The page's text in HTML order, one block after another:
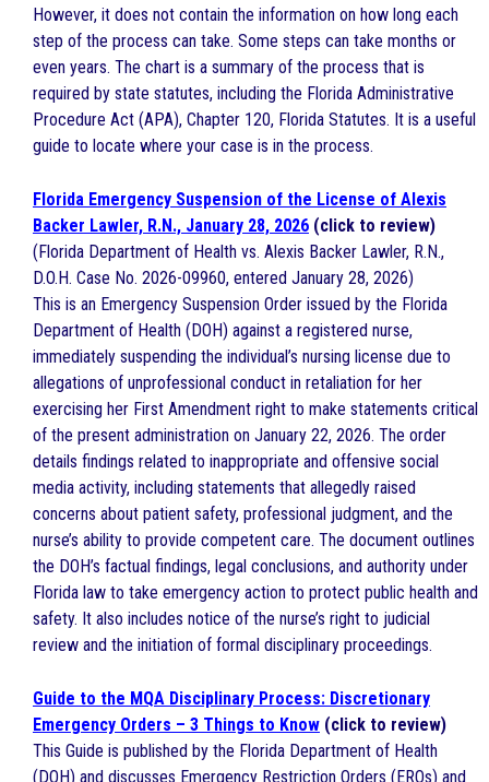
However, it does not contain the information on how long each
step of the process can take. Some steps can take months or
even years. The chart is a summary of the process that is
required by state statutes, including the Florida Administrative
Procedure Act (APA), Chapter 120, Florida Statutes. It is a useful
guide to locate where your case is in the process.
Florida Emergency Suspension of the License of Alexis
Backer Lawler, R.N., January 28, 2026 (click to review)
(Florida Department of Health vs. Alexis Backer Lawler, R.N.,
D.O.H. Case No. 2026-09960, entered January 28, 2026)
This is an Emergency Suspension Order issued by the Florida
Department of Health (DOH) against a registered nurse,
immediately suspending the individual’s nursing license due to
allegations of unprofessional conduct in retaliation for her
exercising her First Amendment right to make statements critical
of the present administration on January 22, 2026. The order
details findings related to inappropriate and offensive social
media activity, including statements that allegedly raised
concerns about patient safety, professional judgment, and the
nurse’s ability to provide competent care. The document outlines
the DOH’s factual findings, legal conclusions, and authority under
Florida law to take emergency action to protect public health and
safety. It also includes notice of the nurse’s right to judicial
review and the initiation of formal disciplinary proceedings.
Guide to the MQA Disciplinary Process: Discretionary
Emergency Orders – 3 Things to Know (click to review)
This Guide is published by the Florida Department of Health
(DOH) and discusses Emergency Restriction Orders (EROs) and